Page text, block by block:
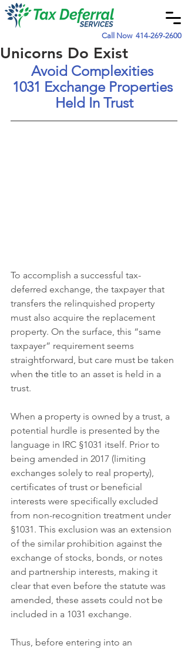
Call Now 414-269-2600
Unicorns Do Exist
Avoid Complexities
1031 Exchange Properties
Held In Trust
To accomplish a successful tax-
deferred exchange, the taxpayer that
transfers the relinquished property
must also acquire the replacement
property. On the surface, this “same
taxpayer” requirement seems
straightforward, but care must be taken
when the title to an asset is held in a
trust.
When a property is owned by a trust, a
potential hurdle is presented by the
language in IRC §1031 itself. Prior to
being amended in 2017 (limiting
exchanges solely to real property),
certificates of trust or beneficial
interests were specifically excluded
from non-recognition treatment under
§1031. This exclusion was an extension
of the similar prohibition against the
exchange of stocks, bonds, or notes
and partnership interests, making it
clear that even before the statute was
amended, these assets could not be
included in a 1031 exchange.
Thus, before entering into an